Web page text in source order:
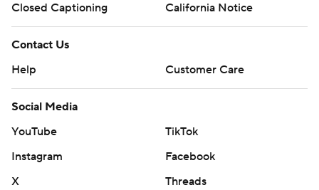
Closed Captioning
California Notice
Contact Us
Help
Customer Care
Social Media
YouTube
TikTok
Instagram
Facebook
X
Threads